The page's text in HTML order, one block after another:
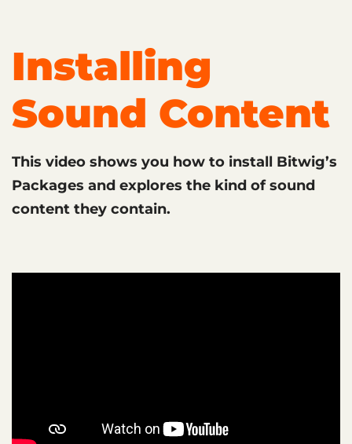
Installing
Sound Content
This video shows you how to install Bitwig’s
Packages and explores the kind of sound
content they contain.